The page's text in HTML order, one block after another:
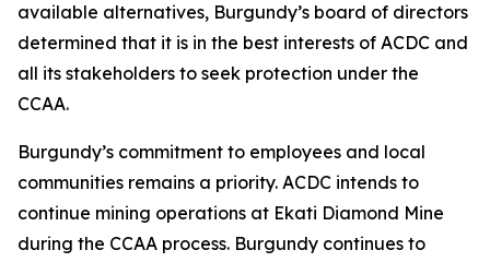
available alternatives, Burgundy’s board of directors
determined that it is in the best interests of ACDC and
all its stakeholders to seek protection under the
CCAA.
Burgundy’s commitment to employees and local
communities remains a priority. ACDC intends to
continue mining operations at Ekati Diamond Mine
during the CCAA process. Burgundy continues to